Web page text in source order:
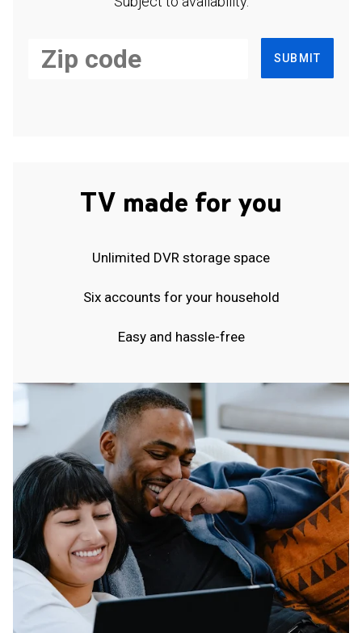
SUBMIT
TV made for you
Unlimited DVR storage space
Six accounts for your household
Easy and hassle-free